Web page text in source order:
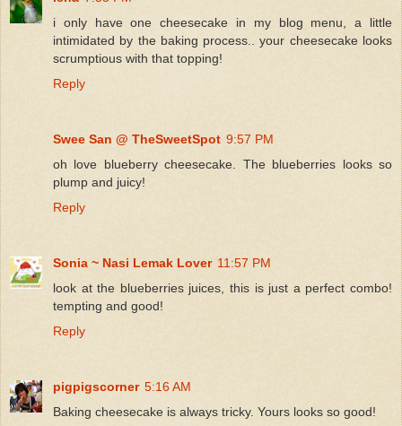
i only have one cheesecake in my blog menu, a little
intimidated by the baking process.. your cheesecake looks
scrumptious with that topping!
Reply
Swee San @ TheSweetSpot 9:57 PM
oh love blueberry cheesecake. The blueberries looks so
plump and juicy!
Reply
Sonia ~ Nasi Lemak Lover 11:57 PM
look at the blueberries juices, this is just a perfect combo!
tempting and good!
Reply
pigpigscorner 5:16 AM
Baking cheesecake is always tricky. Yours looks so good!